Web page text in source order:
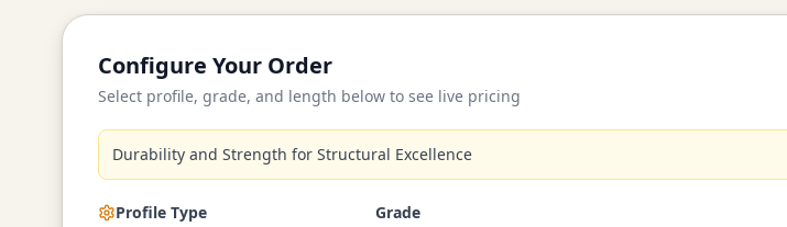
Configure Your Order
Select profile, grade, and length below to see live pricing
Durability and Strength for Structural Excellence
Profile Type
Grade